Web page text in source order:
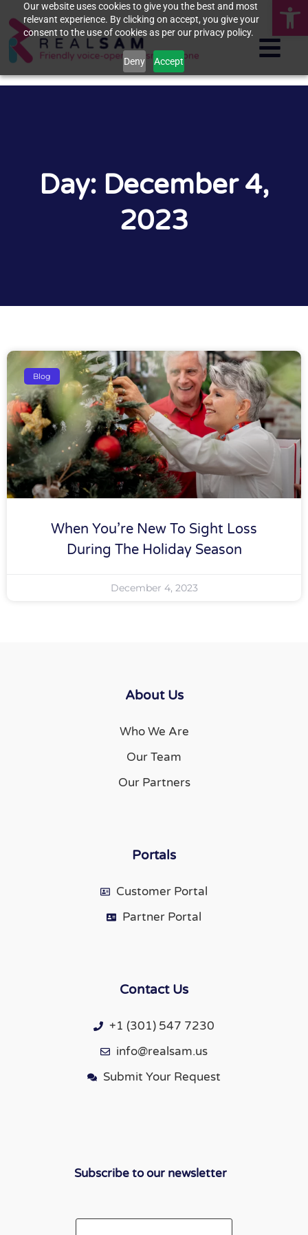
Our website uses cookies to give you the best and most
relevant experience. By clicking on accept, you give your
consent to the use of cookies as per our privacy policy.
Deny Accept
Day: December 4,
2023
Blog
When You’re New To Sight Loss
During The Holiday Season
December 4, 2023
About Us
Who We Are
Our Team
Our Partners
Portals
Customer Portal
Partner Portal
Contact Us
+1 (301) 547 7230
info@realsam.us
Submit Your Request
Subscribe to our newsletter